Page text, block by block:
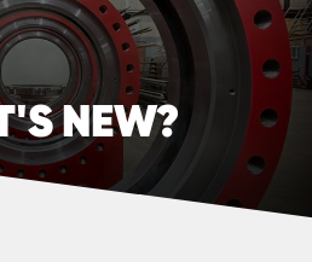
NEW?